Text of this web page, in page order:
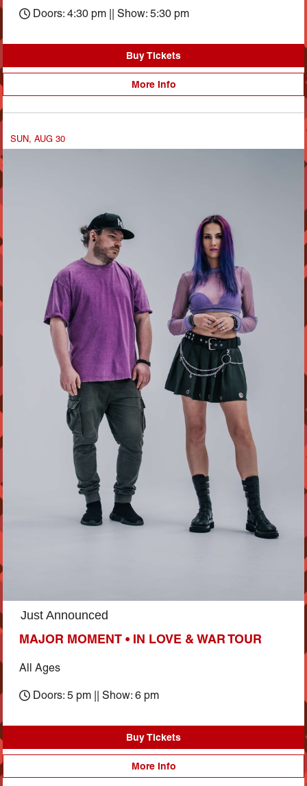
Doors: 4:30 pm || Show: 5:30 pm
Buy Tickets
More Info
SUN, AUG 30
Just Announced
MAJOR MOMENT • IN LOVE & WAR TOUR
All Ages
Doors: 5 pm || Show: 6 pm
Buy Tickets
More Info